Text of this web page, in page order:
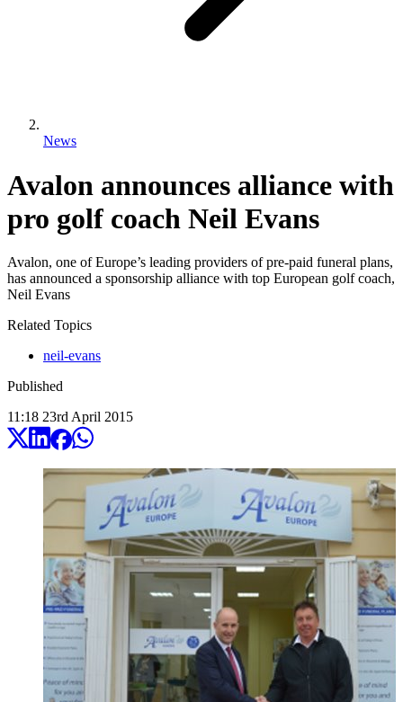
News
Avalon announces alliance with
pro golf coach Neil Evans
Avalon, one of Europe’s leading providers of pre-paid funeral plans,
has announced a sponsorship alliance with top European golf coach,
Neil Evans
Related Topics
neil-evans
Published
11:18 23rd April 2015